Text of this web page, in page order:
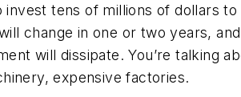
invest tens of millions of dollars to
change in one or two years,
will dissipate. You’re talking
expensive factories.